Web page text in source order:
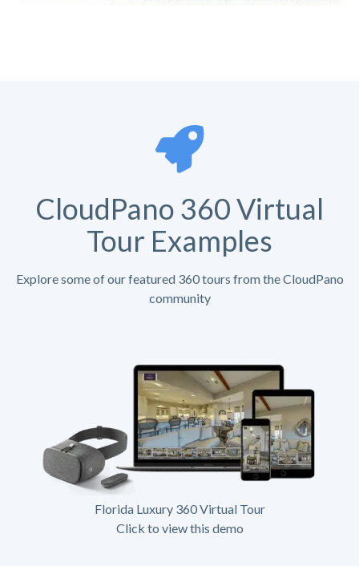
CloudPano 360 Virtual
Tour Examples
Explore some of our featured 360 tours from the CloudPano
community
Florida Luxury 360 Virtual Tour
Click to view this demo